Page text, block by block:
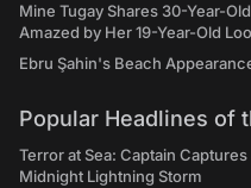
Mine Tugay Shares 30-Year-
Amazed by Her 19-Year-Old
Ebru Şahin's Beach
Popular Headlines of
Terror at Sea: Captain
Midnight Lightning Storm